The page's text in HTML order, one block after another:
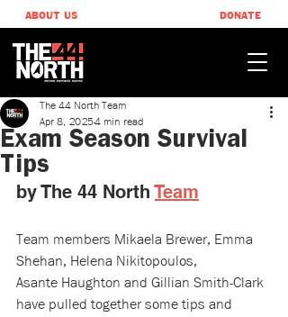
ABOUT US DONATE
Exam Season Survival
Tips​
The 44 North Team
Apr 8, 20254 min read
by The 44 North Team
Team members Mikaela Brewer, Emma
Shehan, Helena Nikitopoulos,
Asante Haughton and Gillian Smith-Clark
have pulled together some tips and